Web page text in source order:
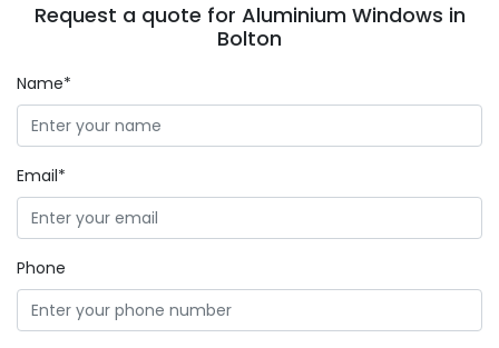
Request a quote for Aluminium Windows in
Bolton
Name*
Email*
Phone